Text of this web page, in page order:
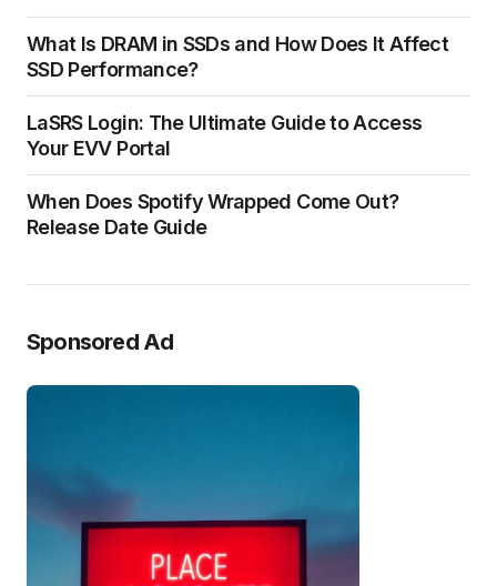
What Is DRAM in SSDs and How Does It Affect
SSD Performance?
LaSRS Login: The Ultimate Guide to Access
Your EVV Portal
When Does Spotify Wrapped Come Out?
Release Date Guide
Sponsored Ad